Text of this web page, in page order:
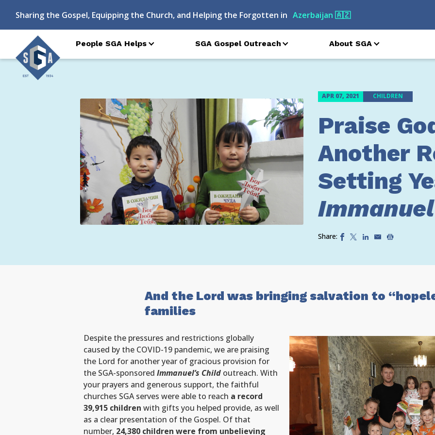
Sharing the Gospel, Equipping the Church, and Helping the Forgotten in Moldova
People SGA Helps SGA Gospel Outreach About SGA
APR 07, 2021 CHILDREN
Praise
Another
Setting
Share:
And the Lord was bringing salvation to
families
Despite the pressures and restrictions globally
caused by the COVID-19 pandemic, we are praising
the Lord for another year of gracious provision for
the SGA-sponsored Immanuel’s Child outreach. With
your prayers and generous support, the faithful
churches SGA serves were able to reach a record
39,915 children with gifts you helped provide, as well
as a clear presentation of the Gospel. Of that
number, 24,380 children were from unbelieving